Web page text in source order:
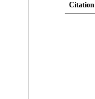
Citation